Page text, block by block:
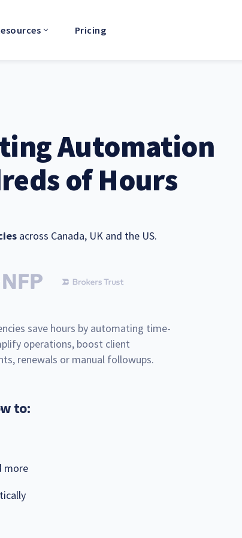
Pricing
Automation
of Hours
across Canada, UK and the US.
save hours by automating time-
operations, boost client
renewals or manual followups.
to:
more